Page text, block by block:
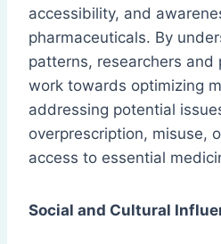
accessibility, and
pharmaceuticals. By
patterns, researchers and
work towards optimizing
addressing potential
overprescription, misuse,
access to essential
Social and Cultural